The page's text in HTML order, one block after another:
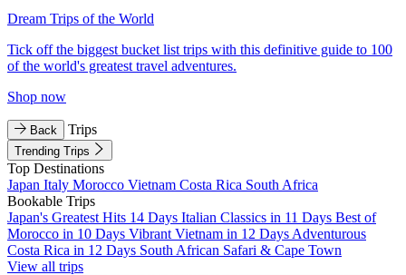
Dream Trips of the World
Tick off the biggest bucket list trips with this definitive guide to 100
of the world's greatest travel adventures.
Shop now
Back Trips
Trending Trips
Top Destinations
Japan Italy Morocco Vietnam Costa Rica South Africa
Bookable Trips
Japan's Greatest Hits 14 Days Italian Classics in 11 Days Best of
Morocco in 10 Days Vibrant Vietnam in 12 Days Adventurous
Costa Rica in 12 Days South African Safari & Cape Town
View all trips